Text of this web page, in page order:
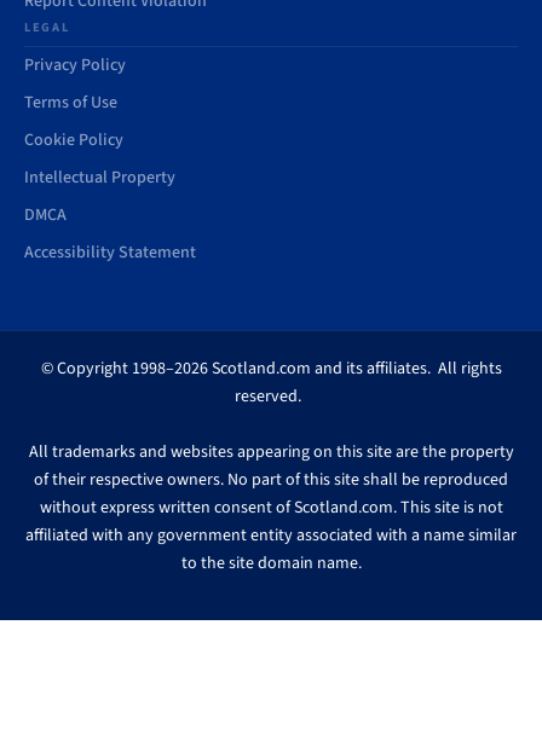
LEGAL
Privacy Policy
Terms of Use
Cookie Policy
Intellectual Property
DMCA
Accessibility Statement
© Copyright 1998–2026 Scotland.com and its affiliates. All rights
reserved.
All trademarks and websites appearing on this site are the property
of their respective owners. No part of this site shall be reproduced
without express written consent of Scotland.com. This site is not
affiliated with any government entity associated with a name similar
to the site domain name.